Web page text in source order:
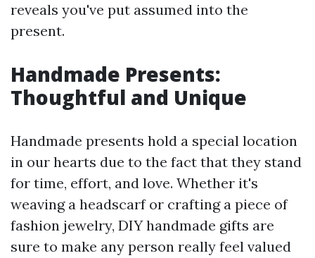
reveals you've put assumed into the
present.
Handmade Presents:
Thoughtful and Unique
Handmade presents hold a special location
in our hearts due to the fact that they stand
for time, effort, and love. Whether it's
weaving a headscarf or crafting a piece of
fashion jewelry, DIY handmade gifts are
sure to make any person really feel valued